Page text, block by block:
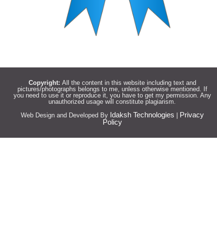
Copyright: All the content in this website including text and
pictures/photographs belongs to me, unless otherwise mentioned. If
you need to use it or reproduce it, you have to get my permission. Any
unauthorized usage will constitute plagiarism.
Web Design and Developed By Idaksh Technologies
Privacy
Policy